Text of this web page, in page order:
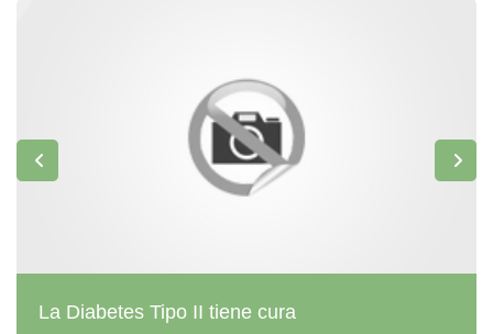
La Diabetes Tipo II tiene cura